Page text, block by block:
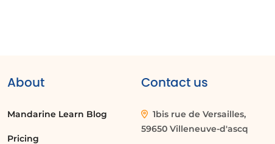
About
Mandarine Learn Blog
Pricing
Contact us
1bis rue de Versailles,
59650 Villeneuve-d'ascq